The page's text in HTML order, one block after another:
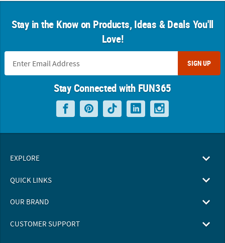
Stay in the Know on Products, Ideas & Deals You'll
Love!
SIGN UP
Stay Connected with FUN365
EXPLORE
QUICK LINKS
OUR BRAND
CUSTOMER SUPPORT